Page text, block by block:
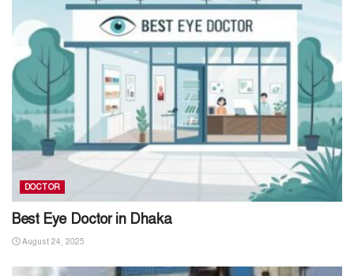
DOCTOR
Best Eye Doctor in Dhaka
August 24, 2025